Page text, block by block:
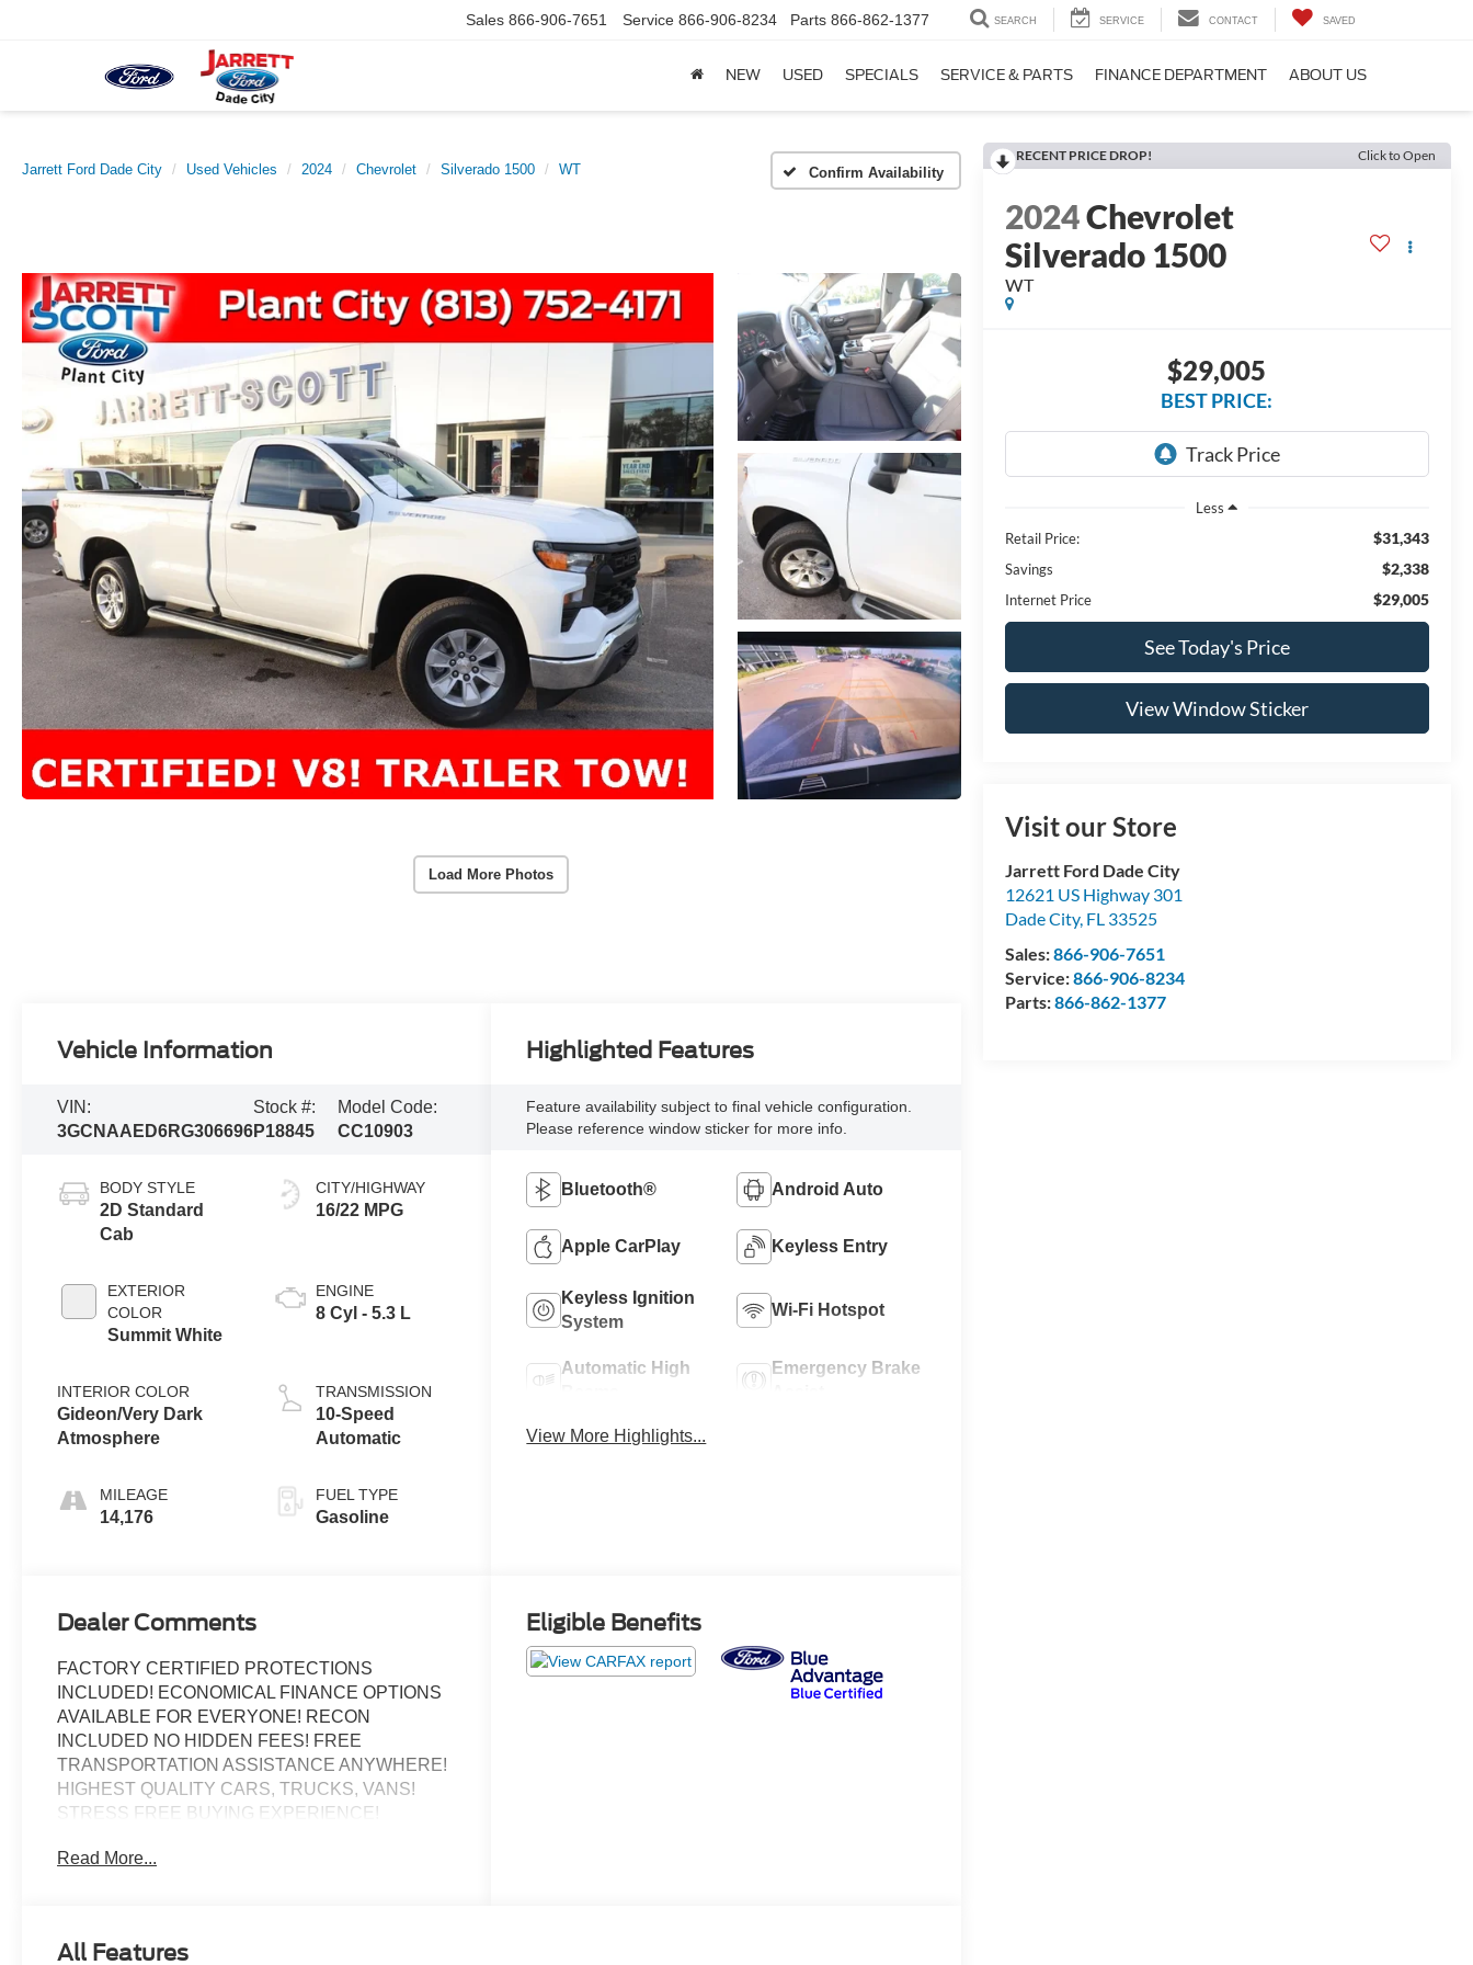
Sales 866-906-7651 Service 866-906-8234 Parts 866-862-1377 SEARCH SERVICE CONTACT SAVED
NEW USED SPECIALS SERVICE & PARTS FINANCE DEPARTMENT ABOUT US
Jarrett Ford Dade City Used Vehicles 2024 Chevrolet Silverado 1500 WT Confirm Availability
Load More Photos
RECENT PRICE DROP! Click to Open
2024Chevrolet
Silverado 1500
WT
$29,005
BEST PRICE:
Less
Retail Price:
$31,343
Savings $2,338
Internet Price $29,005
See Today's Price
View Window Sticker
Visit our Store
Jarrett Ford Dade City
12621 US Highway 301
Dade City, FL 33525
Sales:866-906-7651
Service:866-906-8234
Parts:866-862-1377
Vehicle Information
VIN:
3GCNAAED6RG306696
Stock #:
P18845
Model Code:
CC10903
BODY STYLE
2D Standard
Cab
EXTERIOR
COLOR
Summit White
INTERIOR COLOR
Gideon/Very Dark
Atmosphere
MILEAGE
14,176
CITY/HIGHWAY
16/22 MPG
ENGINE
8 Cyl - 5.3 L
TRANSMISSION
10-Speed
Automatic
FUEL TYPE
Gasoline
Highlighted Features
Feature availability subject to final vehicle configuration.
Please reference window sticker for more info.
Bluetooth® Android Auto
Apple CarPlay Keyless Entry
Keyless Ignition
System
Wi-Fi Hotspot
Automatic High
Emergency Brake
View More Highlights...
Dealer Comments
FACTORY CERTIFIED PROTECTIONS
INCLUDED! ECONOMICAL FINANCE OPTIONS
AVAILABLE FOR EVERYONE! RECON
INCLUDED NO HIDDEN FEES! FREE
TRANSPORTATION ASSISTANCE ANYWHERE!
HIGHEST QUALITY CARS, TRUCKS, VANS!
STRESS FREE BUYING EXPERIENCE!
Odometer is 823 miles below market average!
Bluetooth®, KEYLESS ENTRY, BEST PRICE,
Read More...
Eligible Benefits
All Features